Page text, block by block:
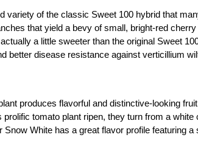
variety of the classic Sweet 100 hybrid that
that yield a bevy of small, bright-red
a little sweeter than the original Sweet
better disease resistance against verticillium
produces flavorful and distinctive-looking
tomato plant ripen, they turn from a
White has a great flavor profile featuring